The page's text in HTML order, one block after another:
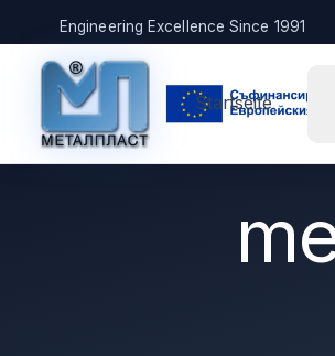
Engineering Excellence Since 1991
Startseite